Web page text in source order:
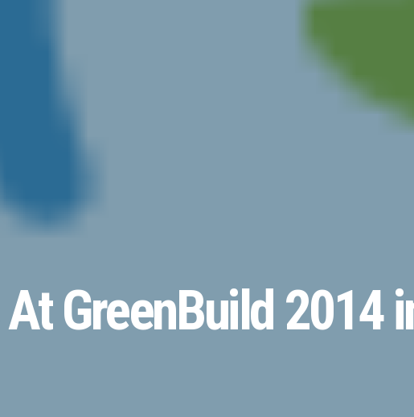
GreenBuild 2014